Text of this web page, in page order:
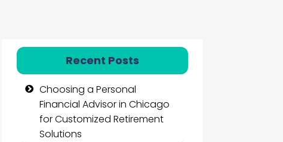
Recent Posts
Choosing a Personal
Financial Advisor in Chicago
for Customized Retirement
Solutions